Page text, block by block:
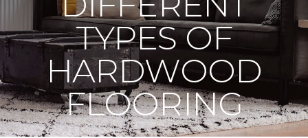
TYPES OF
HARDWOOD
FLOORING